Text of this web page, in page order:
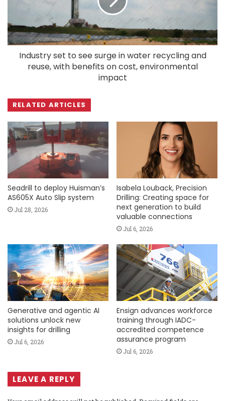
Industry set to see surge in water recycling and
reuse, with benefits on cost, environmental
impact
RELATED ARTICLES
Seadrill to deploy Huisman’s
AS605X Auto Slip system
Jul 28, 2026
Isabela Louback, Precision
Drilling: Creating space for
next generation to build
valuable connections
Jul 6, 2026
Generative and agentic AI
solutions unlock new
insights for drilling
Jul 6, 2026
Ensign advances workforce
training through IADC-
accredited competence
assurance program
Jul 6, 2026
LEAVE A REPLY